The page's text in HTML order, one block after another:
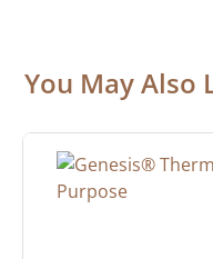
You May Also